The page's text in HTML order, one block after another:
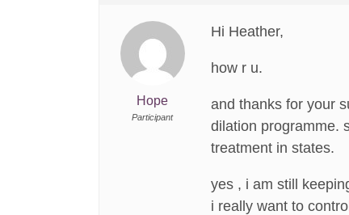
Hope
Participant
Hi Heather,
how r u.
and thanks for your
dilation programme.
treatment in states.
yes , i am still
i really want to